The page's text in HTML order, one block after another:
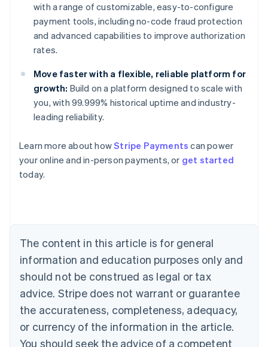
with a range of customizable, easy-to-configure
payment tools, including no-code fraud protection
and advanced capabilities to improve authorization
rates.
Move faster with a flexible, reliable platform for
growth: Build on a platform designed to scale with
you, with 99.999% historical uptime and industry-
leading reliability.
Learn more about howStripe Payments can power
your online and in-person payments, or get started
today.
The content in this article is for general
information and education purposes only and
should not be construed as legal or tax
advice. Stripe does not warrant or guarantee
the accurateness, completeness, adequacy,
or currency of the information in the article.
You should seek the advice of a competent
Australia
English
NederlandsFrançaisDeutschEnglish
Brazil
PortuguêsEnglish
Bulgaria
English
EnglishFrançais
Croatia
Italiano
Cyprus